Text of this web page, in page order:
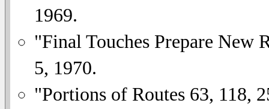
1969.
"Final Touches Prepare New
5, 1970.
"Portions of Routes 63, 118,